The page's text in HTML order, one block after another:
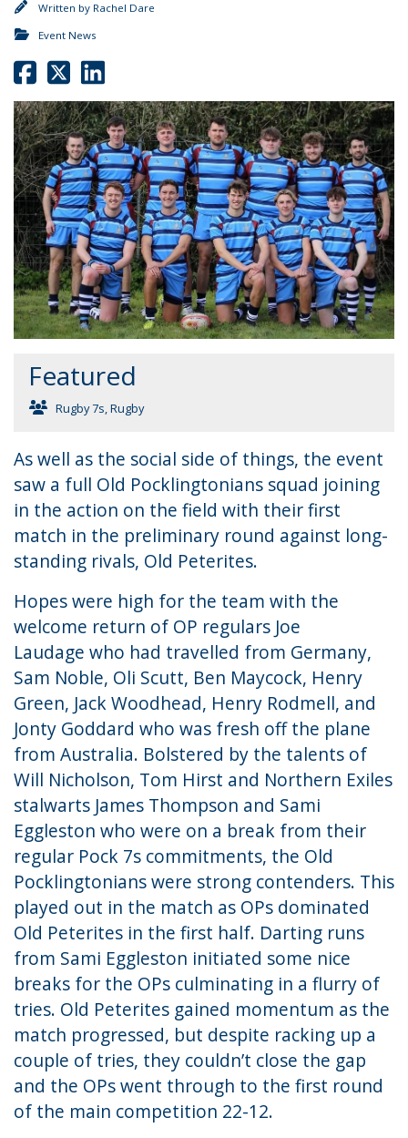
Written by Rachel Dare
Event News
Featured
Rugby 7s,Rugby
As well as the social side of things, the event
saw a full Old Pocklingtonians squad joining
in the action on the field with their first
match in the preliminary round against long-
standing rivals, Old Peterites.
Hopes were high for the team with the
welcome return of OP regulars Joe
Laudage who had travelled from Germany,
Sam Noble, Oli Scutt, Ben Maycock, Henry
Green, Jack Woodhead, Henry Rodmell, and
Jonty Goddard who was fresh off the plane
from Australia. Bolstered by the talents of
Will Nicholson, Tom Hirst and Northern Exiles
stalwarts James Thompson and Sami
Eggleston who were on a break from their
regular Pock 7s commitments, the Old
Pocklingtonians were strong contenders. This
played out in the match as OPs dominated
Old Peterites in the first half. Darting runs
from Sami Eggleston initiated some nice
breaks for the OPs culminating in a flurry of
tries. Old Peterites gained momentum as the
match progressed, but despite racking up a
couple of tries, they couldn’t close the gap
and the OPs went through to the first round
of the main competition 22-12.